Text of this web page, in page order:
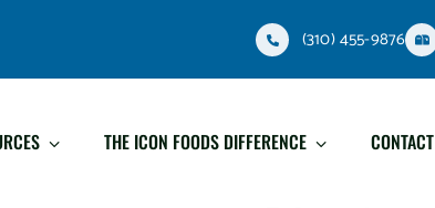
(310) 455-9876
THE ICON FOODS DIFFERENCE CONTACT